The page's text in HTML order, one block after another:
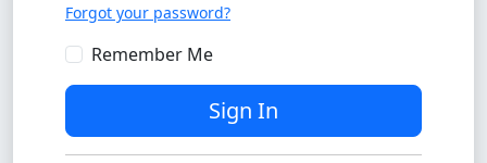
Forgot your password?
Remember Me
Sign In